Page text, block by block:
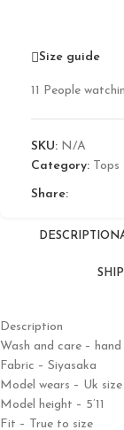
Size guide
11 People
SKU: N/A
Category: Tops
Share:
DESCRIPTION
Description
Wash and care –
Fabric – Siyasaka
Model wears – Uk size
Model height – 5’11
Fit – True to size